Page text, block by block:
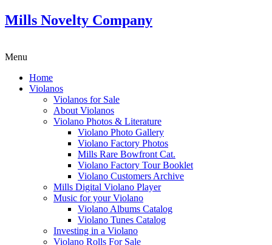
Mills Novelty Company
Menu
Home
Violanos
Violanos for Sale
About Violanos
Violano Photos & Literature
Violano Photo Gallery
Violano Factory Photos
Mills Rare Bowfront Cat.
Violano Factory Tour Booklet
Violano Customers Archive
Mills Digital Violano Player
Music for your Violano
Violano Albums Catalog
Violano Tunes Catalog
Investing in a Violano
Violano Rolls For Sale